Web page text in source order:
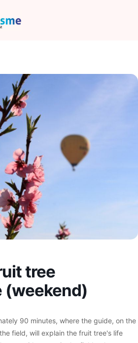
tree
(weekend)
90 minutes, where the guide, on the
field, will explain the fruit tree's life